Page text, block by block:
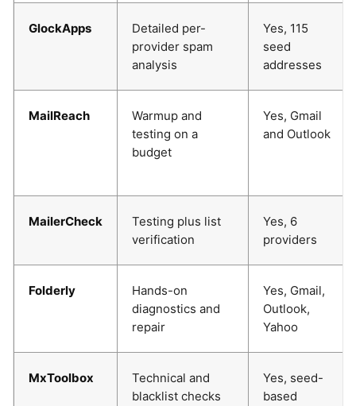
GlockApps
Detailed per-
provider spam
analysis
Yes, 115
seed
addresses
MailReach
Warmup and
testing on a
budget
Yes, Gmail
and Outlook
MailerCheck
Testing plus list
verification
Yes, 6
providers
Folderly
Hands-on
diagnostics and
repair
Yes, Gmail,
Outlook,
Yahoo
MxToolbox
Technical and
blacklist checks
Yes, seed-
based